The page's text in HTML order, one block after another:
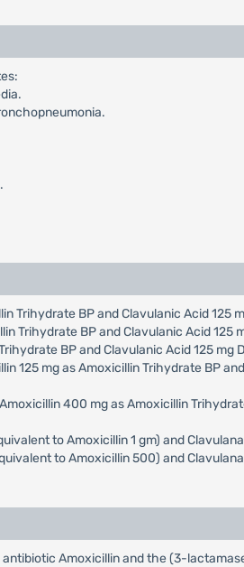
BP and Clavulanic Acid 125
Trihydrate BP and Clavulanic Acid 125
BP and Clavulanic Acid 125 mg
125 mg as Amoxicillin Trihydrate BP
400 mg as Amoxicillin
to Amoxicillin 1 gm) and
to Amoxicillin 500) and
Amoxicillin and the (3-